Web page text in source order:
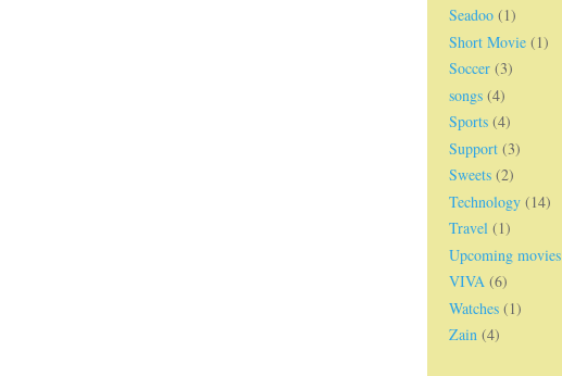
Seadoo (1)
Short Movie (1)
Soccer (3)
songs (4)
Sports (4)
Support (3)
Sweets (2)
Technology (14)
Travel (1)
Upcoming movies
VIVA (6)
Watches (1)
Zain (4)